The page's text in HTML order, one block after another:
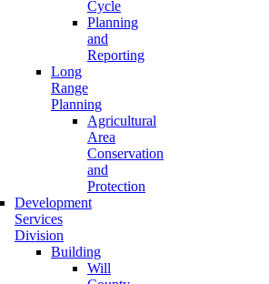
Cycle
Planning
and
Reporting
Long
Range
Planning
Agricultural
Area
Conservation
and
Protection
Development
Services
Division
Building
Will